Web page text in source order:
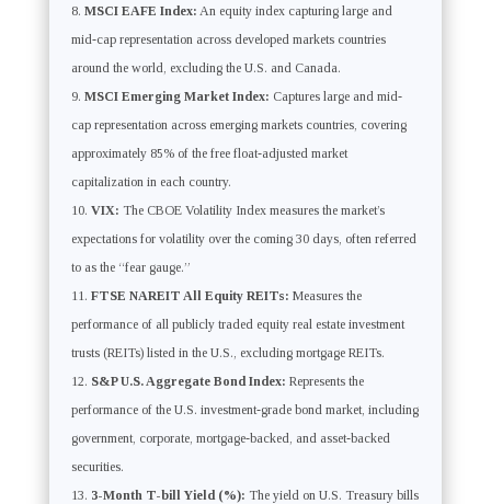
MSCI EAFE Index: An equity index capturing large and
mid-cap representation across developed markets countries
around the world, excluding the U.S. and Canada.
MSCI Emerging Market Index: Captures large and mid-
cap representation across emerging markets countries, covering
approximately 85% of the free float-adjusted market
capitalization in each country.
VIX: The CBOE Volatility Index measures the market’s
expectations for volatility over the coming 30 days, often referred
to as the “fear gauge.”
FTSE NAREIT All Equity REITs: Measures the
performance of all publicly traded equity real estate investment
trusts (REITs) listed in the U.S., excluding mortgage REITs.
S&P U.S. Aggregate Bond Index: Represents the
performance of the U.S. investment-grade bond market, including
government, corporate, mortgage-backed, and asset-backed
securities.
3-Month T-bill Yield (%): The yield on U.S. Treasury bills